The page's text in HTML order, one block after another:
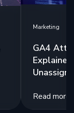
Marketing
GA4
Read more